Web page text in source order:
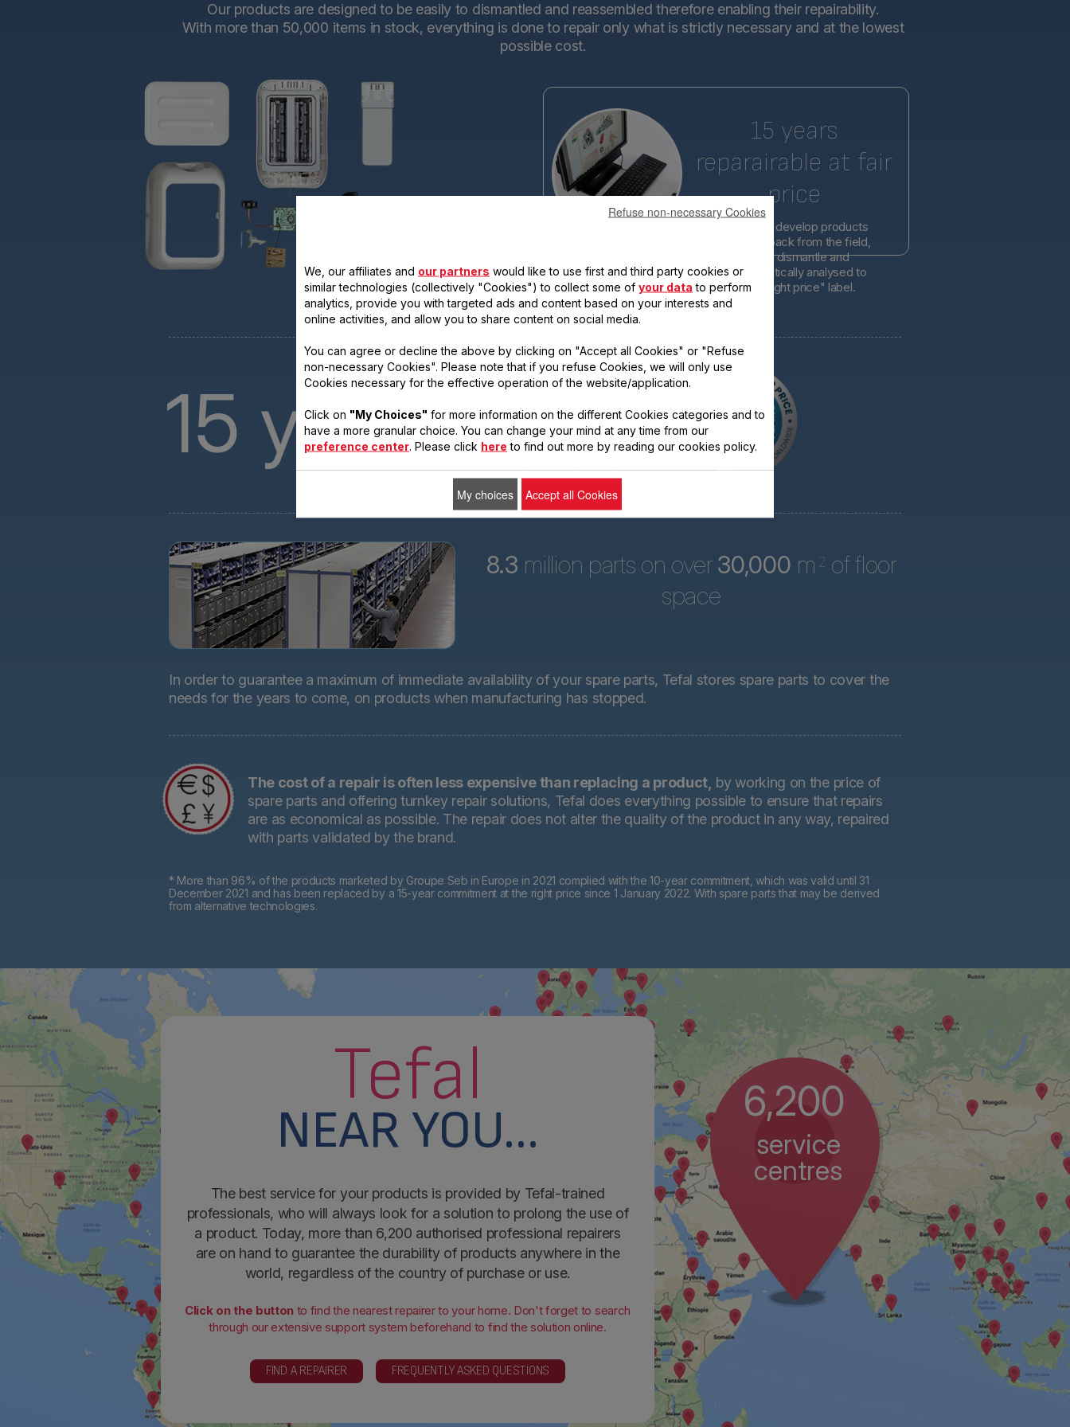
Our products are designed to be easily to dismantled and reassembled therefore enabling their repairability.
With more than 50,000 items in stock, everything is done to repair only what is strictly necessary and at the lowest
possible cost.
15 years
reparairable at fair
price
Tefal engineers develop products
based on feedback from the field,
making the new generations ever easier to dismantle and
reassemble. Each new product is systematically analysed to
qualify for the "15-year repairability at the right price" label.
15 years
providing technical
spare parts for almost
all its products for 15
years after purchase.*.
8.3 million parts on over30,000 m 2 of floor
space
In order to guarantee a maximum of immediate availability of your spare parts, Tefal stores spare parts to cover the
needs for the years to come, on products when manufacturing has stopped.
The cost of a repair is often less expensive than replacing a product, by working on the price of
spare parts and offering turnkey repair solutions, Tefal does everything possible to ensure that repairs
are as economical as possible. The repair does not alter the quality of the product in any way, repaired
with parts validated by the brand.
* More than 96% of the products marketed by Groupe Seb in Europe in 2021 complied with the 10-year commitment, which was valid until 31
December 2021 and has been replaced by a 15-year commitment at the right price since 1 January 2022. With spare parts that may be derived
from alternative technologies.
Tefal
NEAR YOU...
The best service for your products is provided by Tefal-trained
professionals, who will always look for a solution to prolong the use of
a product. Today, more than 6,200 authorised professional repairers
are on hand to guarantee the durability of products anywhere in the
world, regardless of the country of purchase or use.
Click on the button to find the nearest repairer to your home. Don't forget to search
through our extensive support system beforehand to find the solution online.
FIND A REPAIRER FREQUENTLY ASKED QUESTIONS
6,200
service
centres
We, our affiliates and our partners would like to use first and third party cookies or
similar technologies (collectively "Cookies") to collect some of your data to perform
analytics, provide you with targeted ads and content based on your interests and
online activities, and allow you to share content on social media.
You can agree or decline the above by clicking on "Accept all Cookies" or "Refuse
non-necessary Cookies". Please note that if you refuse Cookies, we will only use
Cookies necessary for the effective operation of the website/application.
Click on "My Choices" for more information on the different Cookies categories and to
have a more granular choice. You can change your mind at any time from our
preference center. Please click here to find out more by reading our cookies policy.
Refuse non-necessary Cookies
My choices Accept all Cookies